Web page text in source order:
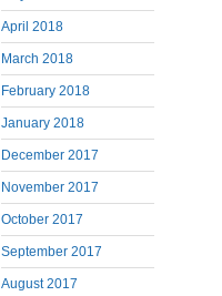
April 2018
March 2018
February 2018
January 2018
December 2017
November 2017
October 2017
September 2017
August 2017